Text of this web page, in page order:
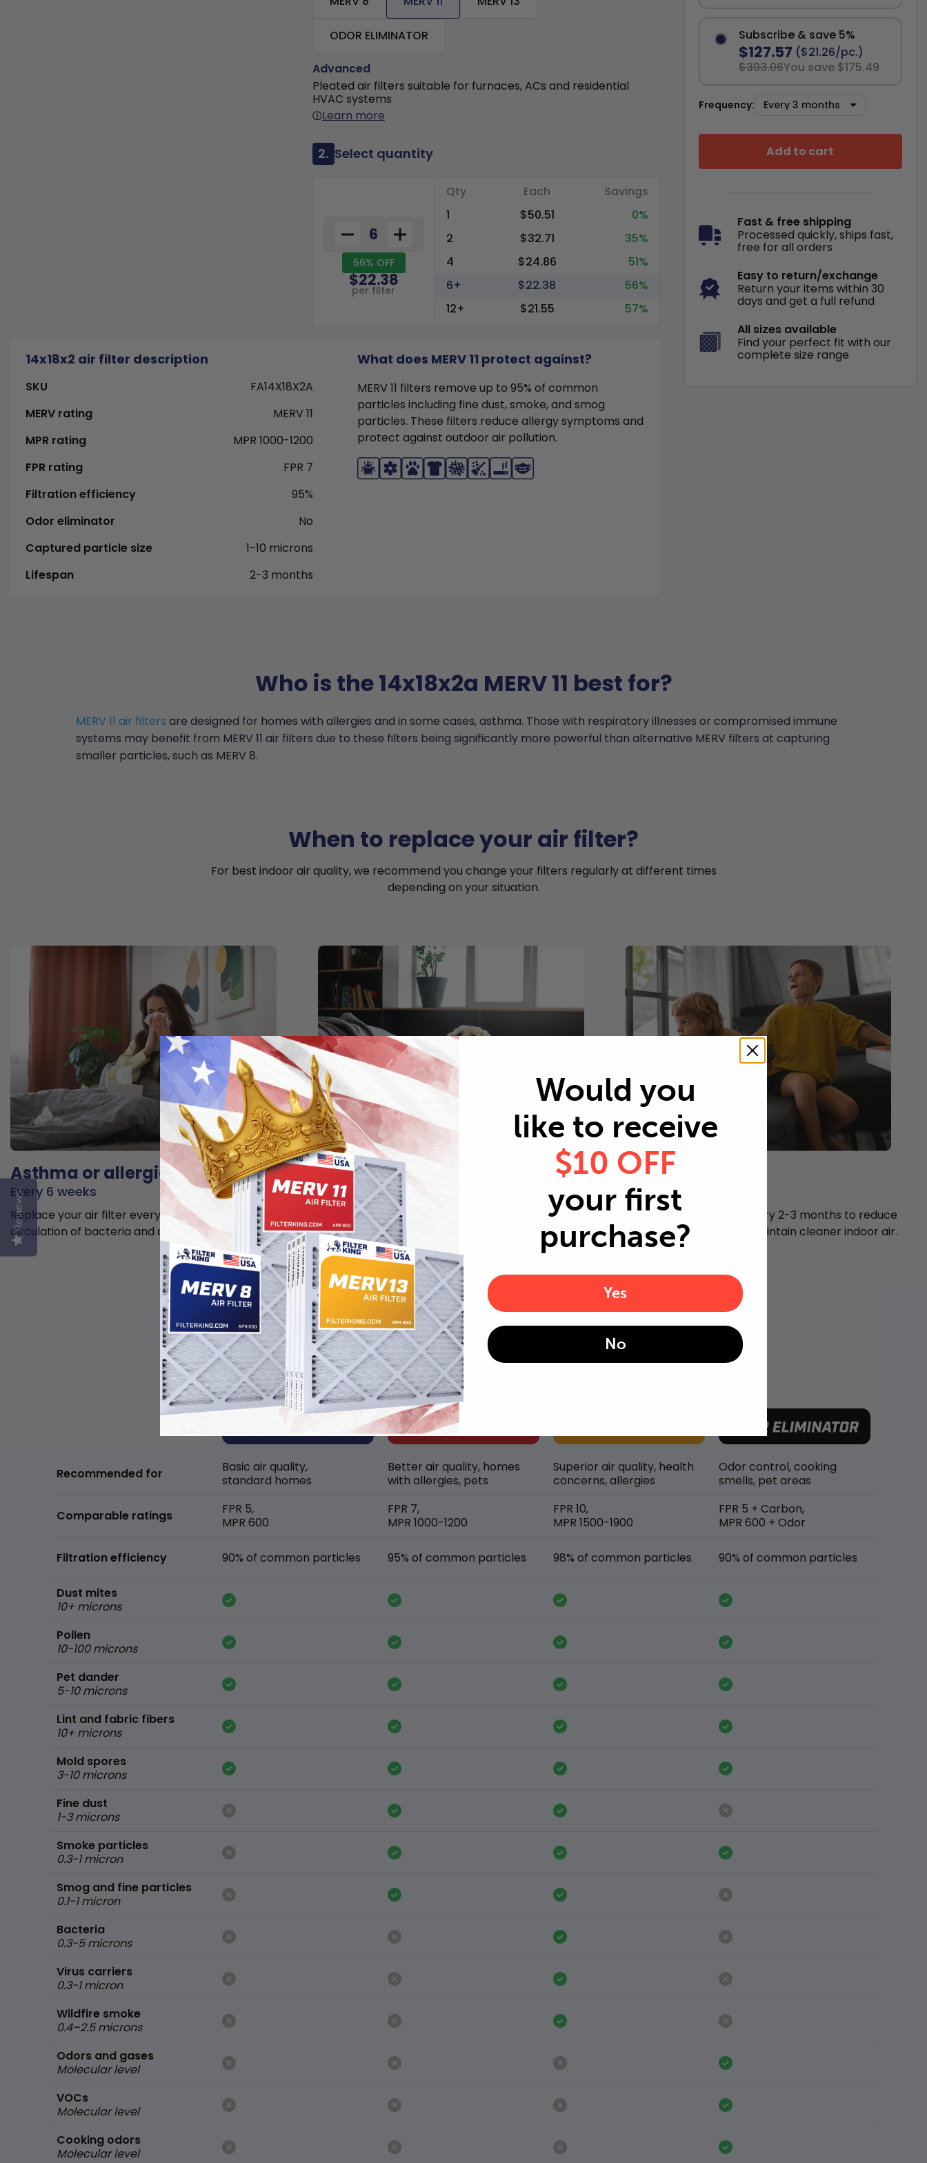
ODOR ELIMINATOR
Advanced
Pleated air filters suitable for furnaces, ACs and residential
HVAC systems
Learn more
2. Select quantity
56% OFF
$22.38
per filter
Qty Each
Savings
1
$50.51
0%
2
$32.71
35%
4
$24.86
51%
6+
$22.38
56%
12+
$21.55 57%
14x18x2 air filter description What does MERV 11 protect against?
SKU
FA14X18X2A
MERV rating
MERV 11
MPR rating
MPR 1000-1200
FPR rating
FPR 7
Filtration efficiency
95%
Odor eliminator
No
Captured particle size
1-10 microns
Lifespan
2-3 months
MERV 11 filters remove up to 95% of common
particles including fine dust, smoke, and smog
particles. These filters reduce allergy symptoms and
protect against outdoor air pollution.
Subscribe & save 5%
$127.57 ($21.26/pc.)
$303.06You save $175.49
Frequency:
Add to cart
Fast & free shipping
Processed quickly, ships fast,
free for all orders
Easy to return/exchange
Return your items within 30
days and get a full refund
All sizes available
Find your perfect fit with our
complete size range
Who is the 14x18x2a MERV 11 best for?
MERV 11 air filters are designed for homes with allergies and in some cases, asthma. Those with respiratory illnesses or compromised immune
systems may benefit from MERV 11 air filters due to these filters being significantly more powerful than alternative MERV filters at capturing
smaller particles, such as MERV 8.
When to replace your air filter?
For best indoor air quality, we recommend you change your filters regularly at different times
depending on your situation.
Asthma or allergies
Every 6 weeks
Replace your air filter every 6 weeks to minimize the
circulation of bacteria and allergens in the air.
Pets
Every 2 months
Replace air filters every 2 months to reduce odors as
well as pet dander and hair buildup in your system.
Young children
Every 2-3 months
Replace your air filter every 2-3 months to reduce
airborne particles and maintain cleaner indoor air.
MERV rating comparison
Recommended for
Comparable ratings
Filtration efficiency
Dust mites
10+ microns
Pollen
10-100 microns
Pet dander
5-10 microns
Lint and fabric fibers
10+ microns
Mold spores
3-10 microns
Fine dust
1-3 microns
Smoke particles
0.3-1 micron
Smog and fine particles
0.1-1 micron
Bacteria
0.3-5 microns
Virus carriers
0.3-1 micron
Wildfire smoke
0.4–2.5 microns
Odors and gases
Molecular level
VOCs
Molecular level
Cooking odors
Molecular level
Basic air quality,
standard homes
FPR 5,
MPR 600
90% of common particles
Better air quality, homes
with allergies, pets
FPR 7,
MPR 1000-1200
95% of common particles
Superior air quality, health
concerns, allergies
FPR 10,
MPR 1500-1900
98% of common particles
Odor control, cooking
smells, pet areas
FPR 5 + Carbon,
MPR 600 + Odor
90% of common particles
Reviews
Would you
like to receive
$10 OFF
your first
purchase?
Yes
No